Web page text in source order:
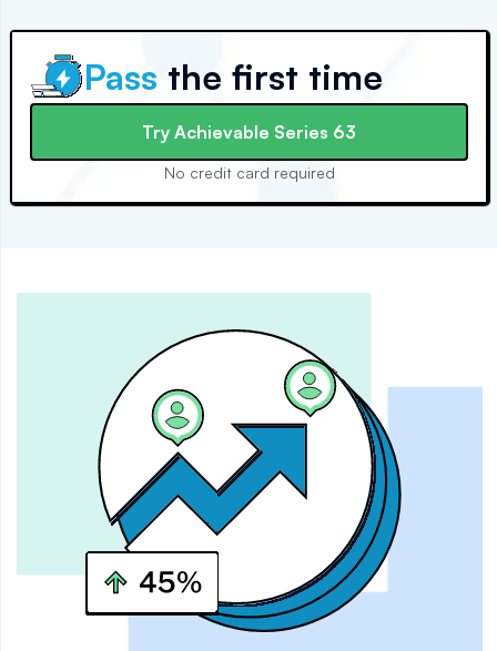
Pass the first time
Try Achievable Series 63
No credit card required